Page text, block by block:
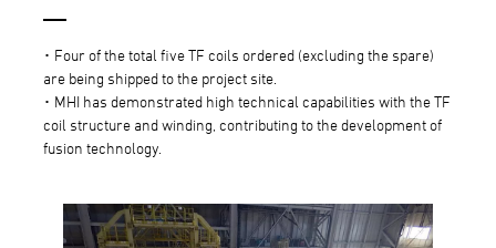
･ Four of the total five TF coils ordered (excluding the spare)
are being shipped to the project site.
･ MHI has demonstrated high technical capabilities with the TF
coil structure and winding, contributing to the development of
fusion technology.